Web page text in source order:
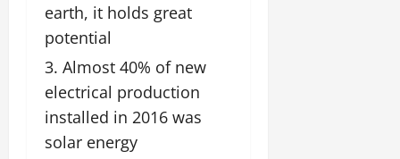
earth, it holds great
potential
Almost 40% of new
electrical production
installed in 2016 was
solar energy